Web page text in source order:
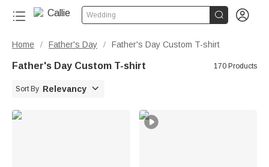
Wedding  
Home / Father's Day / Father's Day Custom T-shirt
Father's Day Custom T-shirt 170 Products
Sort By Relevancy 